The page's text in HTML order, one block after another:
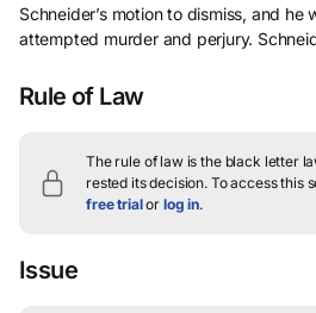
Schneider’s motion to dismiss, and he
attempted murder and perjury.
Rule of Law
The rule of law is the black letter
rested its decision. To access this
free trialor log in.
Issue